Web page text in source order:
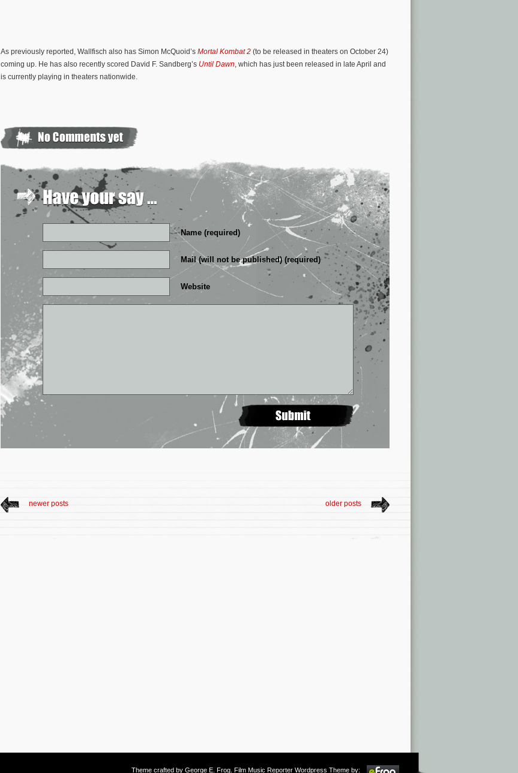
As previously reported, Wallfisch also has Simon McQuoid’s Mortal Kombat 2 (to be released in theaters on October 24)
coming up. He has also recently scored David F. Sandberg’s Until Dawn , which has just been released in late April and
is currently playing in theaters nationwide.
Name (required)
Mail (will not be published) (required)
Website
newer posts older posts
Theme crafted by George E. Frog . Film Music Reporter Wordpress Theme by: